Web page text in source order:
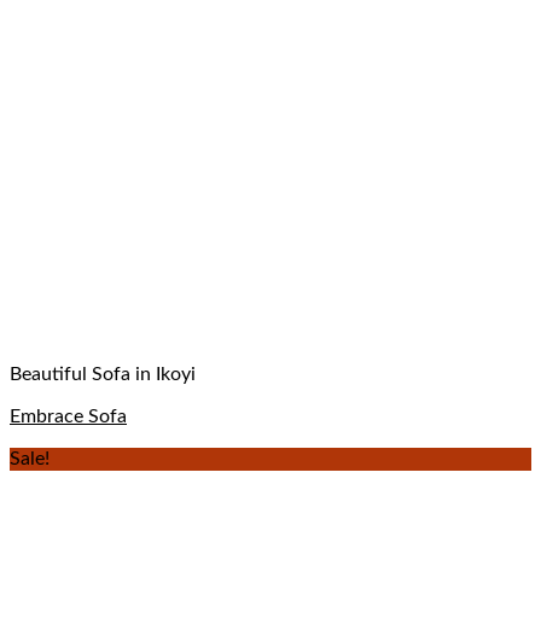
Beautiful Sofa in Ikoyi
Embrace Sofa
Sale!